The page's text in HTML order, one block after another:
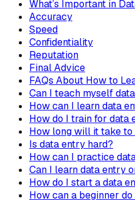
What’s Important in
Accuracy
Speed
Confidentiality
Reputation
Final Advice
FAQs About How to
Can I teach myself
How can I learn data
How do I train for data
How long will it take
Is data entry hard?
How can I practice
Can I learn data entry
How do I start a data
How can a beginner